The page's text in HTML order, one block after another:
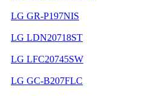
LG GR-P197NIS
LG LDN20718ST
LG LFC20745SW
LG GC-B207FLC